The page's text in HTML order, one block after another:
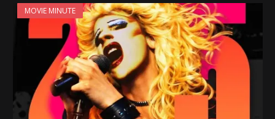
MOVIE MINUTE